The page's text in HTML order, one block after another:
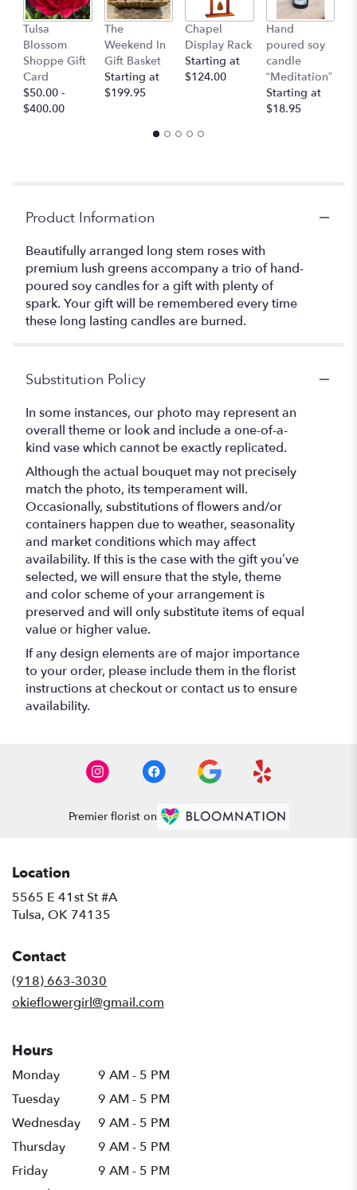
Tulsa
Blossom
Shoppe Gift
Card
$50.00 -
$400.00
The
Weekend In
Gift Basket
Starting at
$199.95
Chapel
Display Rack
Starting at
$124.00
Hand
poured soy
candle
“Meditation”
Starting at
$18.95
Product Information
Beautifully arranged long stem roses with
premium lush greens accompany a trio of hand-
poured soy candles for a gift with plenty of
spark. Your gift will be remembered every time
these long lasting candles are burned.
Substitution Policy
In some instances, our photo may represent an
overall theme or look and include a one-of-a-
kind vase which cannot be exactly replicated.
Although the actual bouquet may not precisely
match the photo, its temperament will.
Occasionally, substitutions of flowers and/or
containers happen due to weather, seasonality
and market conditions which may affect
availability. If this is the case with the gift you’ve
selected, we will ensure that the style, theme
and color scheme of your arrangement is
preserved and will only substitute items of equal
value or higher value.
If any design elements are of major importance
to your order, please include them in the florist
instructions at checkout or contact us to ensure
availability.
Premier florist on
Location
5565 E 41st St #A
Tulsa, OK 74135
Contact
(918) 663-3030
okieflowergirl@gmail.com
Hours
Monday
9 AM - 5 PM
Tuesday
9 AM - 5 PM
Wednesday
9 AM - 5 PM
Thursday
9 AM - 5 PM
Friday
9 AM - 5 PM